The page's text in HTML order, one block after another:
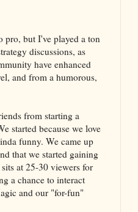
pro, but I've played a ton
discussions, as
have enhanced
and from a humorous,
from starting a
started because we love
funny. We came up
that we started gaining
at 25-30 viewers for
a chance to interact
and our "for-fun"